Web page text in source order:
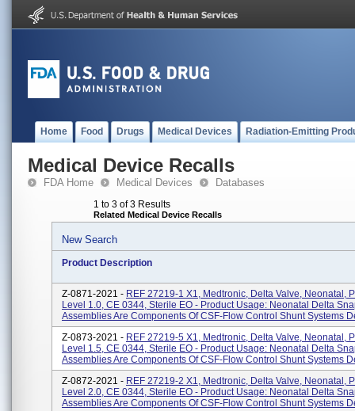
Home Food Drugs Medical Devices Radiation-Emitting
Medical Device Recalls
FDA Home Medical Devices Databases
1 to 3 of 3 Results
Related Medical Device Recalls
New Search
Product Description
Z-0871-2021 - REF 27219-1 X1, Medtronic, Delta Valve, Neonatal,
Level 1.0, CE 0344, Sterile EO - Product Usage: Neonatal Delta
Assemblies Are Components Of CSF-Flow Control Shunt Systems
Z-0873-2021 - REF 27219-5 X1, Medtronic, Delta Valve, Neonatal,
Level 1.5, CE 0344, Sterile EO - Product Usage: Neonatal Delta
Assemblies Are Components Of CSF-Flow Control Shunt Systems
Z-0872-2021 - REF 27219-2 X1, Medtronic, Delta Valve, Neonatal,
Level 2.0, CE 0344, Sterile EO - Product Usage: Neonatal Delta
Assemblies Are Components Of CSF-Flow Control Shunt Systems